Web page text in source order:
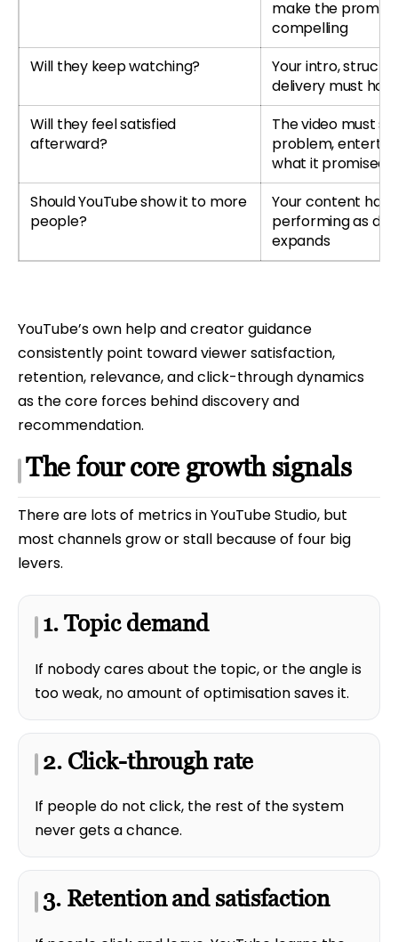
make the
compelling
Will they keep watching?
Your intro,
delivery must
Will they feel satisfied
afterward?
The video must
problem,
what it promised
Should YouTube show it to more
people?
Your content has
performing as
expands
YouTube’s own help and creator guidance
consistently point toward viewer satisfaction,
retention, relevance, and click-through dynamics
as the core forces behind discovery and
recommendation.
The four core growth signals
There are lots of metrics in YouTube Studio, but
most channels grow or stall because of four big
levers.
1. Topic demand
If nobody cares about the topic, or the angle is
too weak, no amount of optimisation saves it.
2. Click-through rate
If people do not click, the rest of the system
never gets a chance.
3. Retention and satisfaction